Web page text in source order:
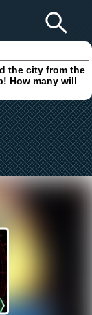
the city from the
How many will